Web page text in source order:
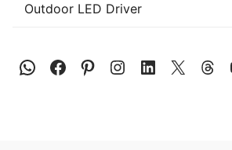
Outdoor LED Driver